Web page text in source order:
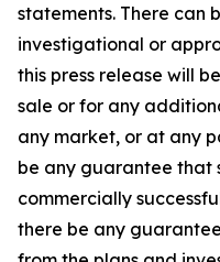
statements. There can
investigational or
this press release will
sale or for any
any market, or at any
be any guarantee that
commercially
there be any